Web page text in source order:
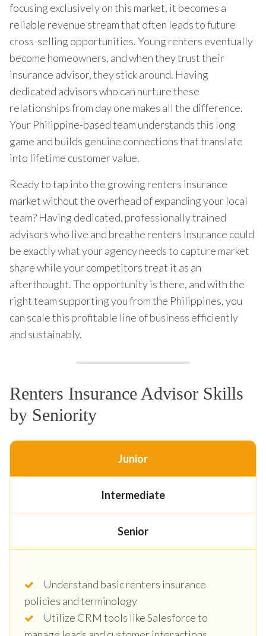
focusing exclusively on this market, it becomes a
reliable revenue stream that often leads to future
cross-selling opportunities. Young renters eventually
become homeowners, and when they trust their
insurance advisor, they stick around. Having
dedicated advisors who can nurture these
relationships from day one makes all the difference.
Your Philippine-based team understands this long
game and builds genuine connections that translate
into lifetime customer value.
Ready to tap into the growing renters insurance
market without the overhead of expanding your local
team? Having dedicated, professionally trained
advisors who live and breathe renters insurance could
be exactly what your agency needs to capture market
share while your competitors treat it as an
afterthought. The opportunity is there, and with the
right team supporting you from the Philippines, you
can scale this profitable line of business efficiently
and sustainably.
Renters Insurance Advisor Skills
by Seniority
Junior
Intermediate
Senior
Understand basic renters insurance
policies and terminology
Utilize CRM tools like Salesforce to